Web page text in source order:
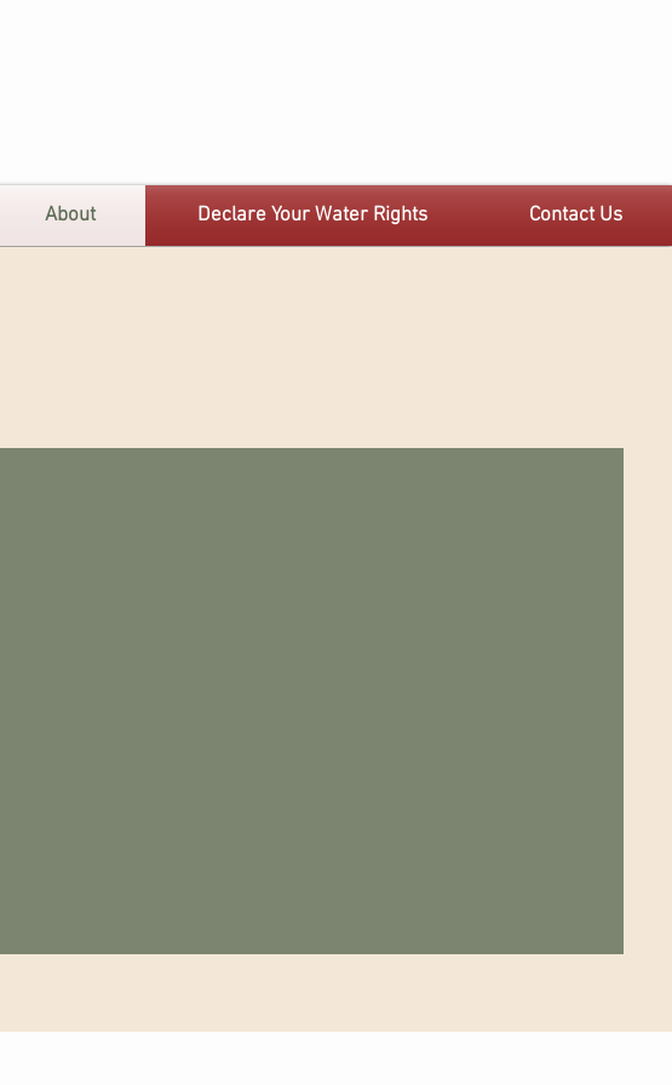
About Declare Your Water Rights Contact Us